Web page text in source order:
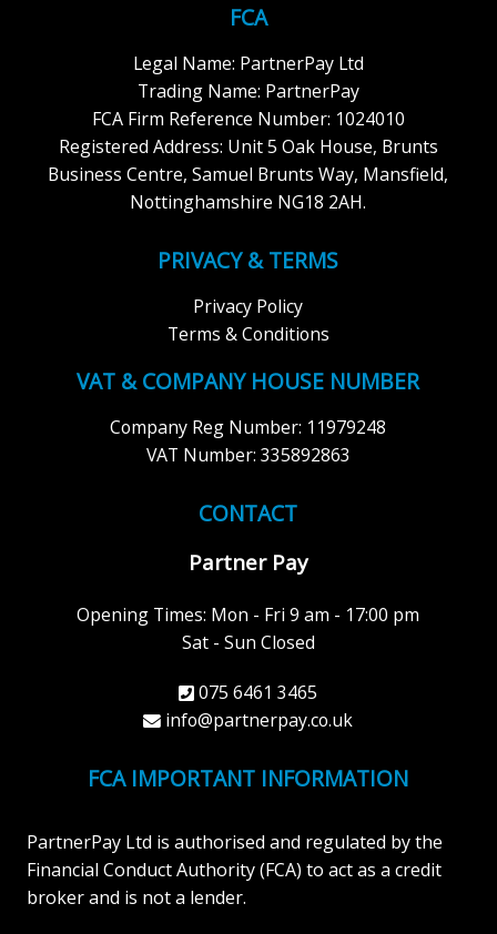
FCA
Legal Name: PartnerPay Ltd
Trading Name: PartnerPay
FCA Firm Reference Number: 1024010
Registered Address: Unit 5 Oak House, Brunts
Business Centre, Samuel Brunts Way, Mansfield,
Nottinghamshire NG18 2AH.
PRIVACY & TERMS
Privacy Policy
Terms & Conditions
VAT & COMPANY HOUSE NUMBER
Company Reg Number: 11979248
VAT Number: 335892863
CONTACT
Partner Pay
Opening Times: Mon - Fri 9 am - 17:00 pm
Sat - Sun Closed
075 6461 3465
info@partnerpay.co.uk
FCA IMPORTANT INFORMATION
PartnerPay Ltd is authorised and regulated by the
Financial Conduct Authority (FCA) to act as a credit
broker and is not a lender.